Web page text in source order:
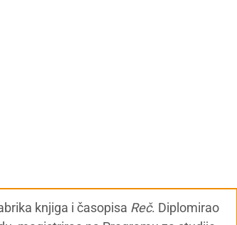
knjiga i časopisa Reč. Diplomirao